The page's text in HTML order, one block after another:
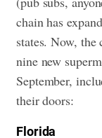
chain has
states. Now,
nine new
September,
their doors:
Florida